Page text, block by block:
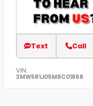
Text Call
VIN:
3MW5R1J05M8C01868